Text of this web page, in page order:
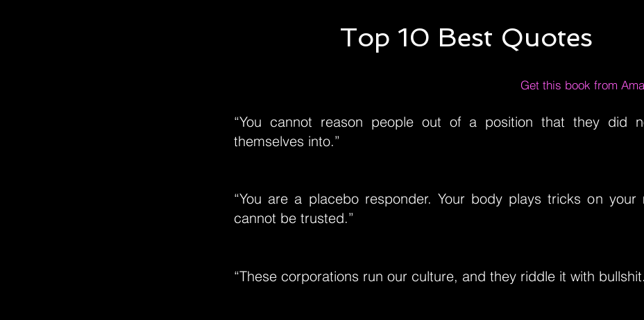
Top 10 Best Quotes
Get this book from
“You cannot reason people out of a position that they did
themselves into.”
“You are a placebo responder. Your body plays tricks on your
cannot be trusted.”
“These corporations run our culture, and they riddle it with